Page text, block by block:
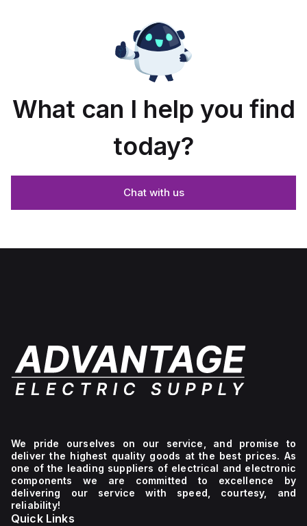
What can I help you find
today?
Chat with us
We pride ourselves on our service, and promise to
deliver the highest quality goods at the best prices. As
one of the leading suppliers of electrical and electronic
components we are committed to excellence by
delivering our service with speed, courtesy, and
reliability!
Quick Links